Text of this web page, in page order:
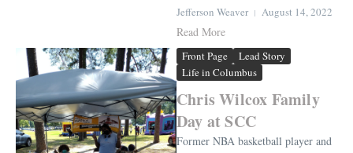
Jefferson Weaver August 14, 2022
Read More
Front Page
Lead Story
Life in Columbus
Chris Wilcox Family
Day at SCC
Former NBA basketball player and